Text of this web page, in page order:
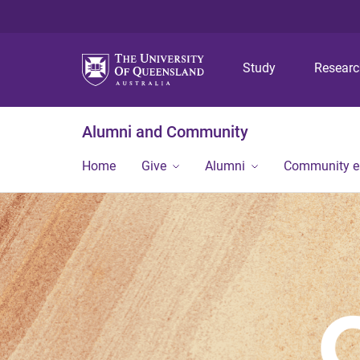
Study
Alumni and Community
Home Give Alumni Community